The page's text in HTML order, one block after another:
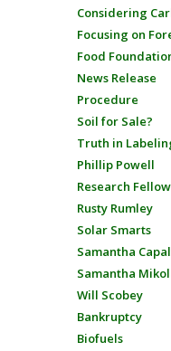
Considering
Focusing on
Food
News Release
Procedure
Soil for Sale?
Truth in
Phillip Powell
Research
Rusty Rumley
Solar Smarts
Samantha
Samantha
Will Scobey
Bankruptcy
Biofuels